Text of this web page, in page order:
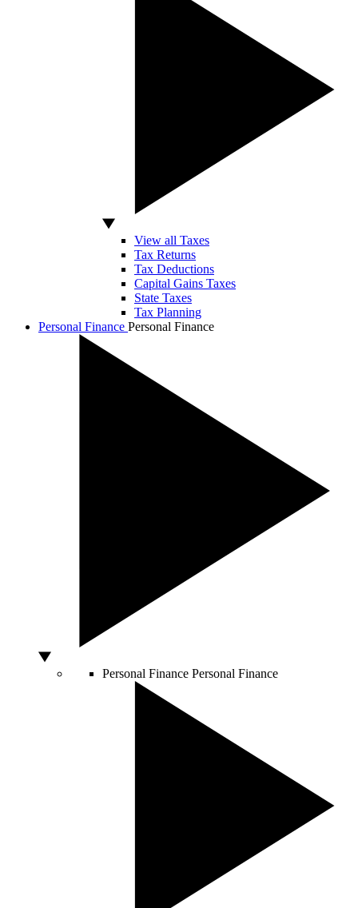
View all Taxes
Tax Returns
Tax Deductions
Capital Gains Taxes
State Taxes
Tax Planning
Personal Finance Personal Finance
Personal Finance Personal Finance